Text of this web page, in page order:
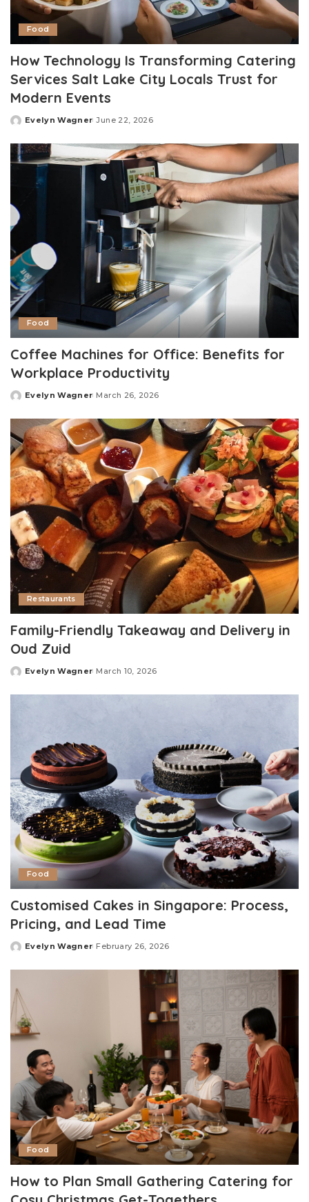
Food
How Technology Is Transforming Catering
Services Salt Lake City Locals Trust for
Modern Events
Posted
Evelyn Wagner June 22, 2026
Food
Coffee Machines for Office: Benefits for
Workplace Productivity
Posted
Evelyn Wagner March 26, 2026
Restaurants
Family-Friendly Takeaway and Delivery in
Oud Zuid
Posted
Evelyn Wagner March 10, 2026
Food
Customised Cakes in Singapore: Process,
Pricing, and Lead Time
Posted
Evelyn Wagner February 26, 2026
Food
How to Plan Small Gathering Catering for